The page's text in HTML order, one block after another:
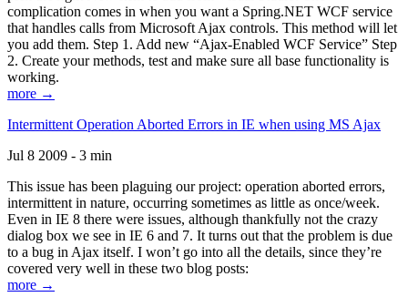
complication comes in when you want a Spring.NET WCF service
that handles calls from Microsoft Ajax controls. This method will let
you add them. Step 1. Add new “Ajax-Enabled WCF Service” Step
2. Create your methods, test and make sure all base functionality is
working.
more →
Intermittent Operation Aborted Errors in IE when using MS Ajax
Jul 8 2009 - 3 min
This issue has been plaguing our project: operation aborted errors,
intermittent in nature, occurring sometimes as little as once/week.
Even in IE 8 there were issues, although thankfully not the crazy
dialog box we see in IE 6 and 7. It turns out that the problem is due
to a bug in Ajax itself. I won’t go into all the details, since they’re
covered very well in these two blog posts:
more →